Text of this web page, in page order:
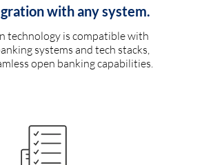
with any system.
technology is compatible with
systems and tech stacks,
open banking capabilities.